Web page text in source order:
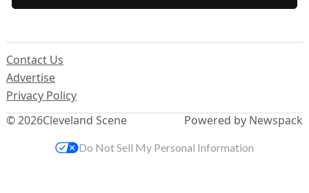
© 2026Cleveland Scene
Contact Us
Advertise
Privacy Policy
Powered by Newspack
Do Not Sell My Personal Information